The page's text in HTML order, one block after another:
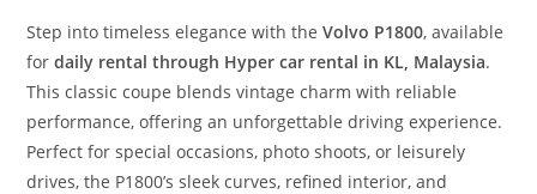
Step into timeless elegance with theVolvo P1800, available
fordaily rental through Hyper car rental in KL, Malaysia.
This classic coupe blends vintage charm with reliable
performance, offering an unforgettable driving experience.
Perfect for special occasions, photo shoots, or leisurely
drives, the P1800’s sleek curves, refined interior, and